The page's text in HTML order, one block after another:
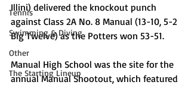
Tennis
Swimming & Diving
Other
The Starting Lineup
Illini) delivered the knockout punch
against Class 2A No. 8 Manual (13-10, 5-2
Big Twelve) as the Potters won 53-51.
Manual High School was the site for the
annual Manual Shootout, which featured